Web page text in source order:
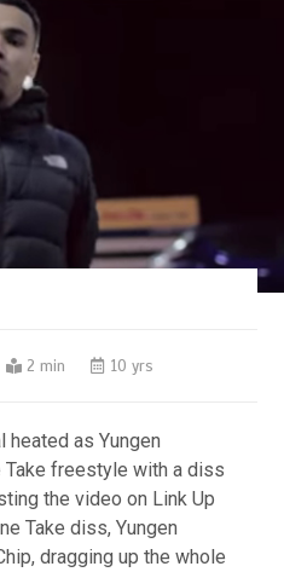
2 min 10 yrs
as Yungen
Take freestyle with a diss
the video on Link Up
Take diss, Yungen
dragging up the whole